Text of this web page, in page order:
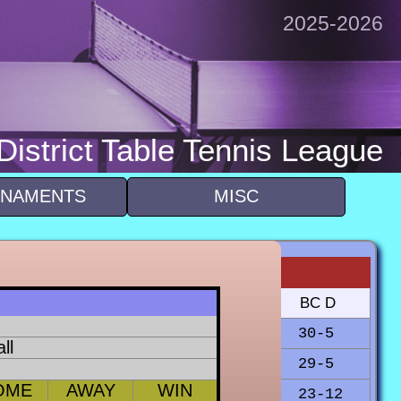
Table Tennis League
2025-2026
MISC
BC D
23-20 20-14
30-5
15-19 12-22 27-7
29-5
28-7 17-22
23-12
AWAY
WIN